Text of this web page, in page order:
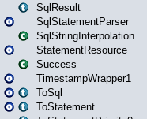
SqlResult
SqlStatementParser
SqlStringInterpolation
StatementResource
Success
TimestampWrapper1
ToSql
ToStatement